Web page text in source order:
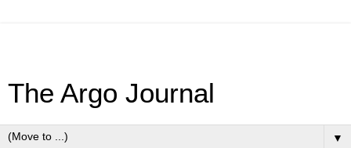
The Argo Journal
▼